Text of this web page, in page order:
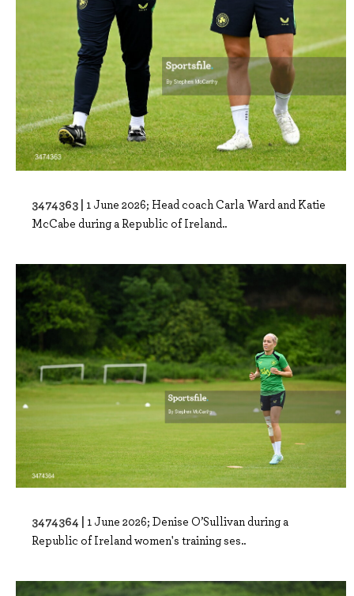
3474363 | 1 June 2026; Head coach Carla Ward and Katie
McCabe during a Republic of Ireland..
3474364 | 1 June 2026; Denise O’Sullivan during a
Republic of Ireland women's training ses..